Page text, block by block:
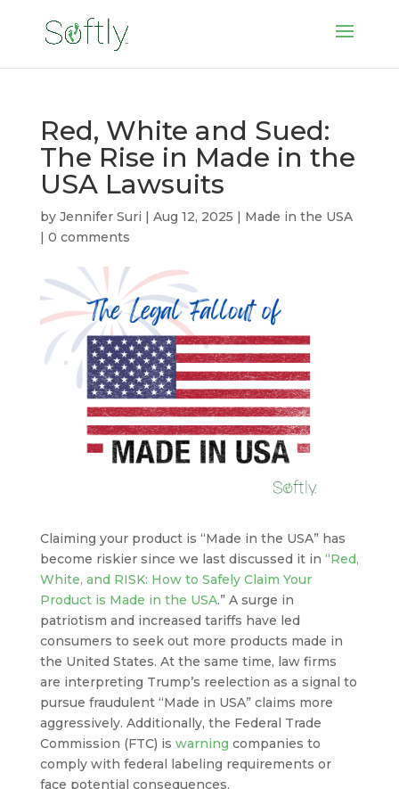
Red, White and Sued:
The Rise in Made in the
USA Lawsuits
by Jennifer Suri | Aug 12, 2025 | Made in the USA
| 0 comments
Claiming your product is “Made in the USA” has
become riskier since we last discussed it in “Red,
White, and RISK: How to Safely Claim Your
Product is Made in the USA.” A surge in
patriotism and increased tariffs have led
consumers to seek out more products made in
the United States. At the same time, law firms
are interpreting Trump’s reelection as a signal to
pursue fraudulent “Made in USA” claims more
aggressively. Additionally, the Federal Trade
Commission (FTC) is warning companies to
comply with federal labeling requirements or
face potential consequences.